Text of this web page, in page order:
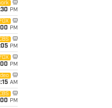
PM
FOX
PM
PM
FOX
PM
AM
PM